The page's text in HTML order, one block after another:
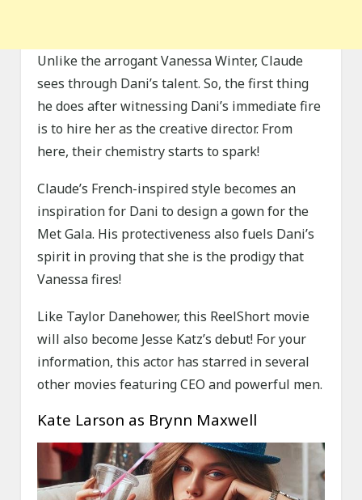
Unlike the arrogant Vanessa Winter, Claude
sees through Dani’s talent. So, the first thing
he does after witnessing Dani’s immediate fire
is to hire her as the creative director. From
here, their chemistry starts to spark!
Claude’s French-inspired style becomes an
inspiration for Dani to design a gown for the
Met Gala. His protectiveness also fuels Dani’s
spirit in proving that she is the prodigy that
Vanessa fires!
Like Taylor Danehower, this ReelShort movie
will also become Jesse Katz’s debut! For your
information, this actor has starred in several
other movies featuring CEO and powerful men.
Kate Larson as Brynn Maxwell